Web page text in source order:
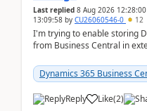
Last replied 8 Aug 2026 12:28:00
13:09:58 by CU26060546-0 12
I'm trying to enable storing
from Business Central in
documentatio...
Dynamics 365 Business
Reply Like(2)